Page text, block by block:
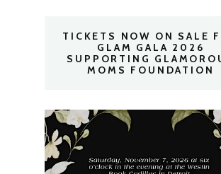
TICKETS NOW ON SALE
GLAM GALA 2026
SUPPORTING
MOMS FOUNDATION